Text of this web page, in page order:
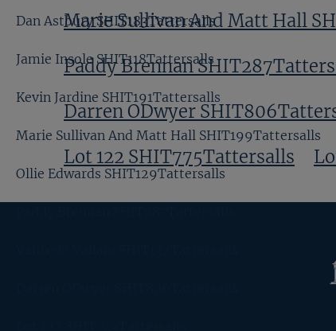
Marie Sullivan And Matt Hall
Paddy Brennan
Darren ODwyer
Lot 122 SHIT775Tattersalls
Dan Astbury SHIT183Tattersalls
Jamie Insole SHIT118Tattersalls
Kevin Jardine SHIT191Tattersalls
Marie Sullivan And Matt Hall SHIT199Tattersalls
Ollie Edwards SHIT129Tattersalls